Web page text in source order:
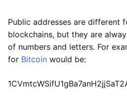
Public addresses are different
blockchains, but they are
of numbers and letters. For
for Bitcoin would be: